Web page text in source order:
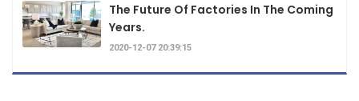
The Future Of Factories In The Coming
Years.
2020-12-07 20:39:15